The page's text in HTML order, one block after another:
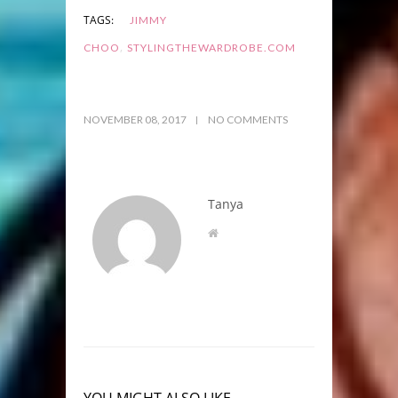
TAGS: JIMMY
CHOO , STYLINGTHEWARDROBE.COM
NOVEMBER 08, 2017 NO COMMENTS
Tanya